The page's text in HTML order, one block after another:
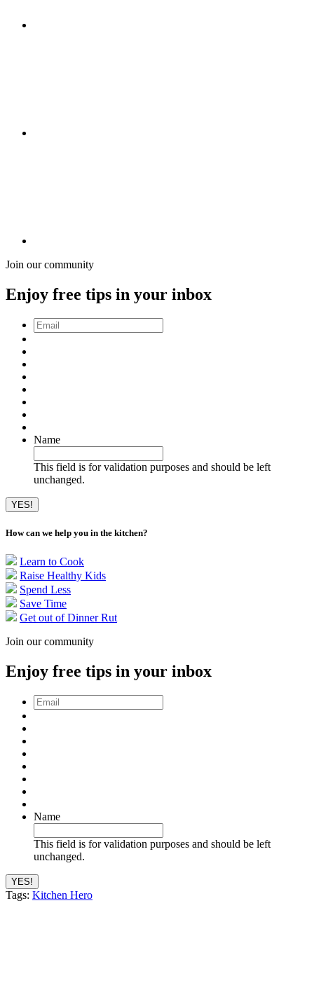
Join our community
Enjoy free tips in your inbox
Email
Name
This field is for validation purposes and should be left
unchanged.
How can we help you in the kitchen?
Learn to Cook
Raise Healthy Kids
Spend Less
Save Time
Get out of Dinner Rut
Join our community
Enjoy free tips in your inbox
Email
Name
This field is for validation purposes and should be left
unchanged.
Tags: Kitchen Hero